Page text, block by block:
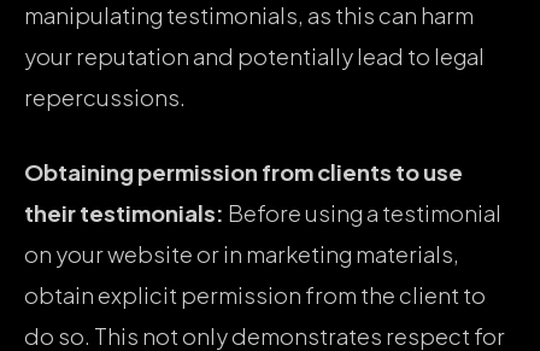
manipulating testimonials, as this can harm
your reputation and potentially lead to legal
repercussions.
Obtaining permission from clients to use
their testimonials: Before using a testimonial
on your website or in marketing materials,
obtain explicit permission from the client to
do so. This not only demonstrates respect for